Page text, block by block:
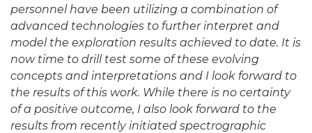
personnel have been utilizing a combination of
advanced technologies to further interpret and
model the exploration results achieved to date. It is
now time to drill test some of these evolving
concepts and interpretations and I look forward to
the results of this work. While there is no certainty
of a positive outcome, I also look forward to the
results from recently initiated spectrographic